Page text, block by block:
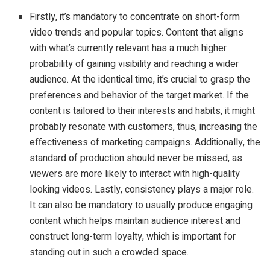
Firstly, it’s mandatory to concentrate on short-form
video trends and popular topics. Content that aligns
with what’s currently relevant has a much higher
probability of gaining visibility and reaching a wider
audience. At the identical time, it’s crucial to grasp the
preferences and behavior of the target market. If the
content is tailored to their interests and habits, it might
probably resonate with customers, thus, increasing the
effectiveness of marketing campaigns. Additionally, the
standard of production should never be missed, as
viewers are more likely to interact with high-quality
looking videos. Lastly, consistency plays a major role.
It can also be mandatory to usually produce engaging
content which helps maintain audience interest and
construct long-term loyalty, which is important for
standing out in such a crowded space.